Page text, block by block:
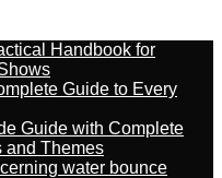
Handbook for
Guide to Every
Guide with Complete
and Themes
water bounce